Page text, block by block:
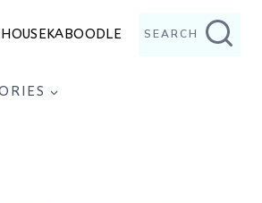
SEARCH